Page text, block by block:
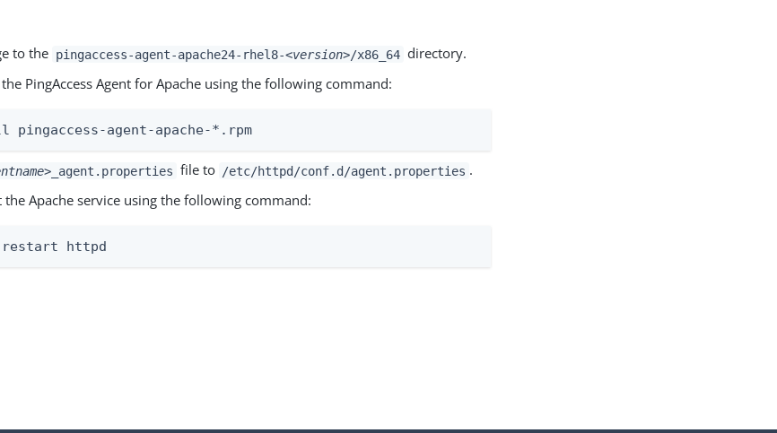
to the pingaccess-agent-apache24-rhel8-<version>/x86_64 directory.
PingAccess Agent for Apache using the following command:
pingaccess-agent-apache-*.rpm
_agent.properties file to /etc/httpd/conf.d/agent.properties .
the Apache service using the following command:
restart httpd